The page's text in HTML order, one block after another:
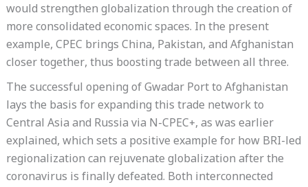
would strengthen globalization through the creation of
more consolidated economic spaces. In the present
example, CPEC brings China, Pakistan, and Afghanistan
closer together, thus boosting trade between all three.
The successful opening of Gwadar Port to Afghanistan
lays the basis for expanding this trade network to
Central Asia and Russia via N-CPEC+, as was earlier
explained, which sets a positive example for how BRI-led
regionalization can rejuvenate globalization after the
coronavirus is finally defeated. Both interconnected